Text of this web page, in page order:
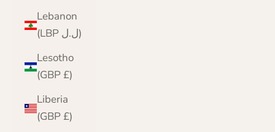
Lebanon
(LBP ل.ل)
Lesotho
(GBP £)
Liberia
(GBP £)